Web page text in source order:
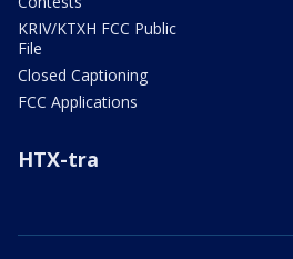
KRIV/KTXH FCC Public
File
Closed Captioning
FCC Applications
HTX-tra